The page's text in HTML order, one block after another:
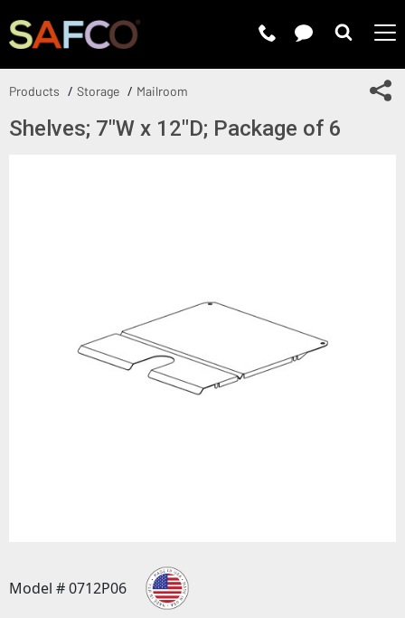
Products Storage Mailroom
Shelves; 7"W x 12"D; Package of 6
Model # 0712P06